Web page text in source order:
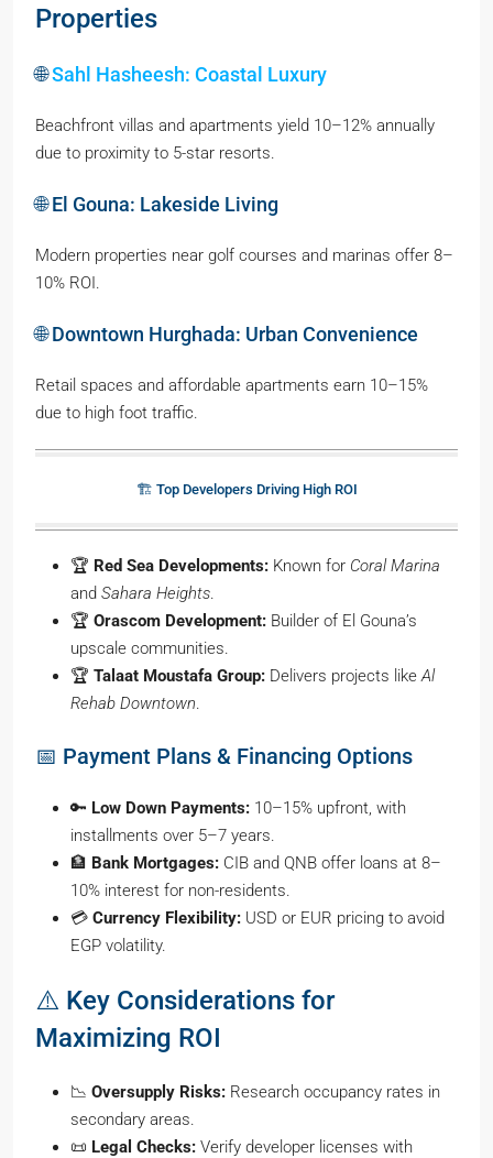
Properties
🌐Sahl Hasheesh: Coastal Luxury
Beachfront villas and apartments yield 10–12% annually
due to proximity to 5-star resorts.
🌐 El Gouna: Lakeside Living
Modern properties near golf courses and marinas offer 8–
10% ROI.
🌐 Downtown Hurghada: Urban Convenience
Retail spaces and affordable apartments earn 10–15%
due to high foot traffic.
🏗️ Top Developers Driving High ROI
🏆 Red Sea Developments: Known for Coral Marina
and Sahara Heights.
🏆 Orascom Development: Builder of El Gouna’s
upscale communities.
🏆 Talaat Moustafa Group: Delivers projects likeAl
Rehab Downtown.
📅 Payment Plans & Financing Options
🔑 Low Down Payments: 10–15% upfront, with
installments over 5–7 years.
🏦 Bank Mortgages: CIB and QNB offer loans at 8–
10% interest for non-residents.
💳 Currency Flexibility: USD or EUR pricing to avoid
EGP volatility.
⚠️ Key Considerations for
Maximizing ROI
📉 Oversupply Risks: Research occupancy rates in
secondary areas.
📜 Legal Checks: Verify developer licenses with